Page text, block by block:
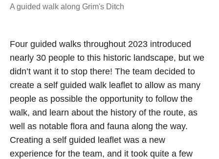
A guided walk along Grim's Ditch
Four guided walks throughout 2023 introduced
nearly 30 people to this historic landscape, but we
didn’t want it to stop there! The team decided to
create a self guided walk leaflet to allow as many
people as possible the opportunity to follow the
walk, and learn about the history of the route, as
well as notable flora and fauna along the way.
Creating a self guided leaflet was a new
experience for the team, and it took quite a few